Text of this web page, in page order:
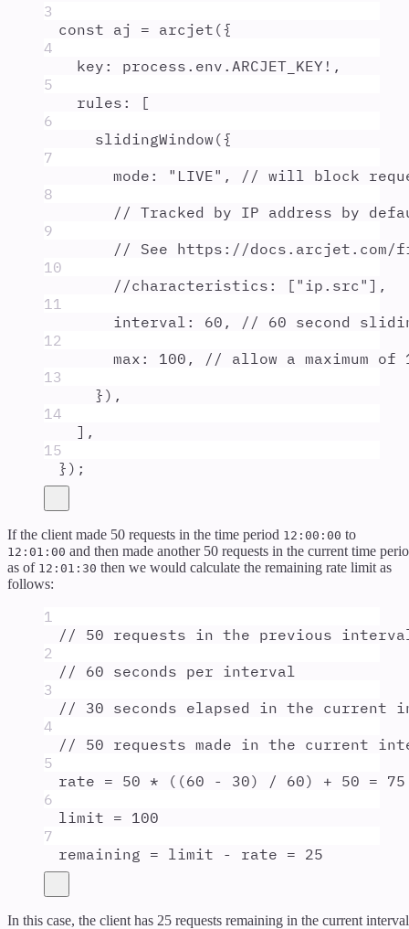
3
const aj = arcjet ({
4
key : process . env . ARCJET_KEY ! ,
5
rules :
[
6
slidingWindow ({
7
mode : " LIVE" ,
// will block
8
// Tracked by IP address by
9
// See https://docs.arcjet.com/
10
//characteristics: ["ip.src"],
11
interval : 60 ,
// 60 second
12
max : 100 ,
// allow a maximum of
13
} ) ,
14
] ,
15
} ) ;
If the client made 50 requests in the time period 12:00:00 to
12:01:00 and then made another 50 requests in the current time
as of 12:01:30 then we would calculate the remaining rate limit as
follows:
1
// 50 requests in the previous
2
// 60 seconds per interval
3
// 30 seconds elapsed in the current
4
// 50 requests made in the current
5
rate = 50 * ((60 - 30) / 60) + 50 = 75
6
limit = 100
7
remaining = limit - rate = 25
In this case, the client has 25 requests remaining in the current